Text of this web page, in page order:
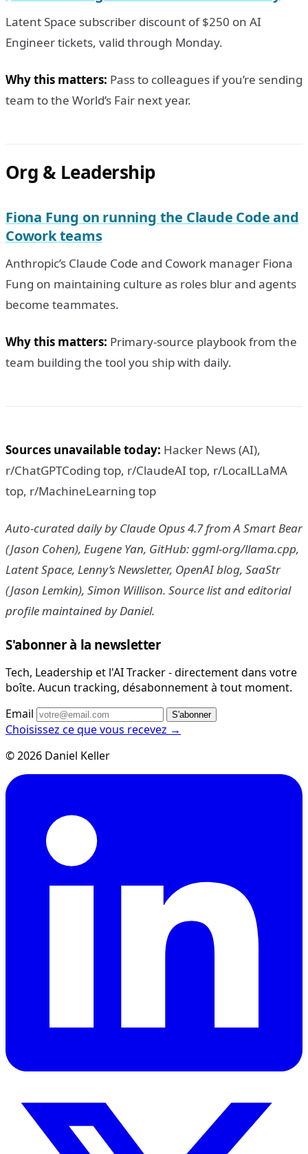
Latent Space subscriber discount of $250 on AI
Engineer tickets, valid through Monday.
Why this matters: Pass to colleagues if you’re sending
team to the World’s Fair next year.
Org & Leadership
Fiona Fung on running the Claude Code and
Cowork teams
Anthropic’s Claude Code and Cowork manager Fiona
Fung on maintaining culture as roles blur and agents
become teammates.
Why this matters: Primary-source playbook from the
team building the tool you ship with daily.
Sources unavailable today: Hacker News (AI),
r/ChatGPTCoding top, r/ClaudeAI top, r/LocalLLaMA
top, r/MachineLearning top
Auto-curated daily by Claude Opus 4.7 from A Smart Bear
(Jason Cohen), Eugene Yan, GitHub: ggml-org/llama.cpp,
Latent Space, Lenny’s Newsletter, OpenAI blog, SaaStr
(Jason Lemkin), Simon Willison. Source list and editorial
profile maintained by Daniel.
S'abonner à la newsletter
Tech, Leadership et l'AI Tracker - directement dans votre
boîte. Aucun tracking, désabonnement à tout moment.
Email
S'abonner
Choisissez ce que vous recevez →
© 2026 Daniel Keller